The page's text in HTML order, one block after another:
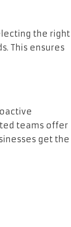
the right
This ensures
teams offer
get the